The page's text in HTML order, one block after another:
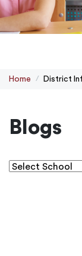
Home District
Blogs